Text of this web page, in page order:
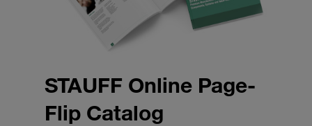
STAUFF Online Page-
Flip Catalog